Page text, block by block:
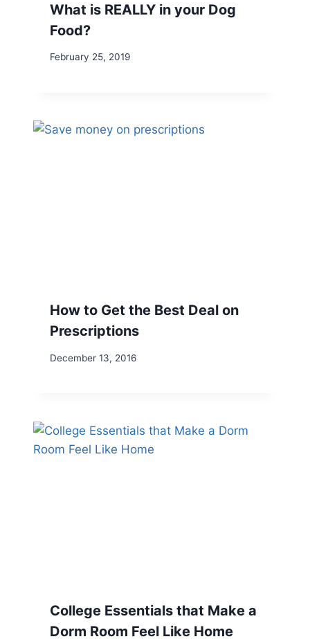
What is REALLY in your Dog
Food?
February 25, 2019
How to Get the Best Deal on
Prescriptions
December 13, 2016
College Essentials that Make a
Dorm Room Feel Like Home